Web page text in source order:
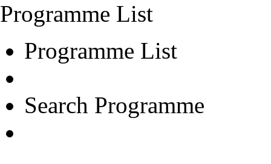
Programme List
Programme List
Search Programme